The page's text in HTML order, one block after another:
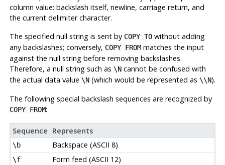
column value: backslash itself, newline, carriage return, and
the current delimiter character.
The specified null string is sent by COPY TOwithout adding
any backslashes; conversely, COPY FROMmatches the input
against the null string before removing backslashes.
Therefore, a null string such as \Ncannot be confused with
the actual data value \N(which would be represented as \\N).
The following special backslash sequences are recognized by
COPY FROM:
Sequence Represents
\b Backspace (ASCII 8)
\f Form feed (ASCII 12)